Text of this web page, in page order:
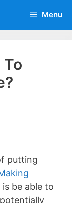
Menu
To
leaving his job
he shares
the same...
putting
be able to